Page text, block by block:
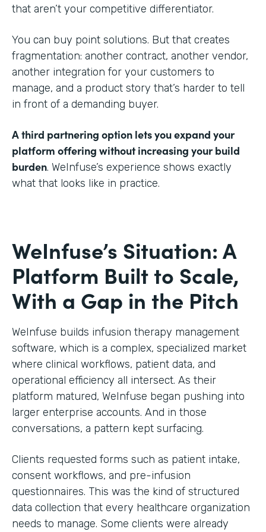
that aren’t your competitive differentiator.
You can buy point solutions. But that creates
fragmentation: another contract, another vendor,
another integration for your customers to
manage, and a product story that’s harder to tell
in front of a demanding buyer.
A third partnering option lets you expand your
platform offering without increasing your build
burden. WeInfuse’s experience shows exactly
what that looks like in practice.
WeInfuse’s Situation: A
Platform Built to Scale,
With a Gap in the Pitch
WeInfuse builds infusion therapy management
software, which is a complex, specialized market
where clinical workflows, patient data, and
operational efficiency all intersect. As their
platform matured, WeInfuse began pushing into
larger enterprise accounts. And in those
conversations, a pattern kept surfacing.
Clients requested forms such as patient intake,
consent workflows, and pre-infusion
questionnaires. This was the kind of structured
data collection that every healthcare organization
needs to manage. Some clients were already